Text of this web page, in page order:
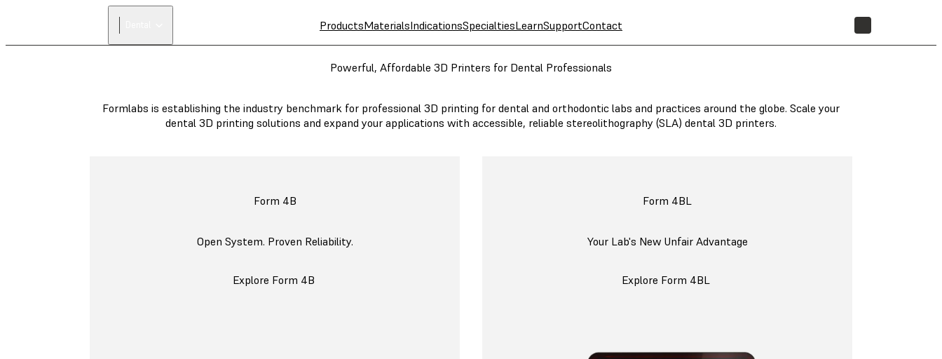
ProductsMaterialsIndicationsSpecialtiesLearnSupportContact
Powerful, Affordable 3D Printers for Dental Professionals
Formlabs is establishing the industry benchmark for professional 3D printing for dental and orthodontic labs and practices around the globe. Scale your
dental 3D printing solutions and expand your applications with accessible, reliable stereolithography (SLA) dental 3D printers.
Form 4B
Open System. Proven Reliability.
Explore Form 4B
Form 4BL
Your Lab's New Unfair Advantage
Explore Form 4BL